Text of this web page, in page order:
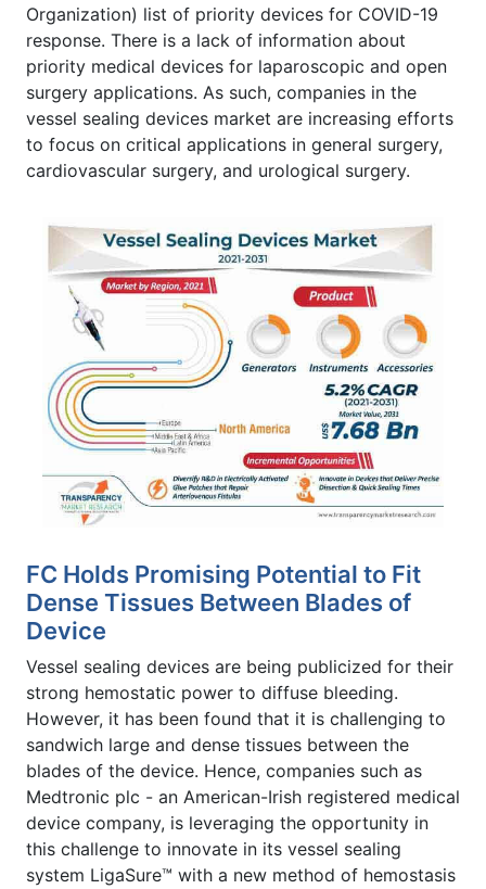
Organization) list of priority devices for COVID-19
response. There is a lack of information about
priority medical devices for laparoscopic and open
surgery applications. As such, companies in the
vessel sealing devices market are increasing efforts
to focus on critical applications in general surgery,
cardiovascular surgery, and urological surgery.
FC Holds Promising Potential to Fit
Dense Tissues Between Blades of
Device
Vessel sealing devices are being publicized for their
strong hemostatic power to diffuse bleeding.
However, it has been found that it is challenging to
sandwich large and dense tissues between the
blades of the device. Hence, companies such as
Medtronic plc - an American-Irish registered medical
device company, is leveraging the opportunity in
this challenge to innovate in its vessel sealing
system LigaSure™ with a new method of hemostasis